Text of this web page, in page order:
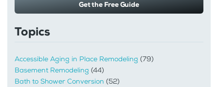
Get the Free Guide
Topics
Accessible Aging in Place Remodeling (79)
Basement Remodeling (44)
Bath to Shower Conversion (52)